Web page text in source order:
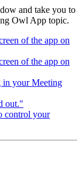
and take you to
Owl App topic.
of the app on
of the app on
in your Meeting
out."
control your